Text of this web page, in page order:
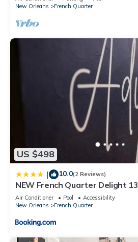
New Orleans
French Quarter
US $498
| 10.0(2 Reviews)
NEW French Quarter Delight 13
Air Conditioner Pool
Accessibility
New Orleans
French Quarter